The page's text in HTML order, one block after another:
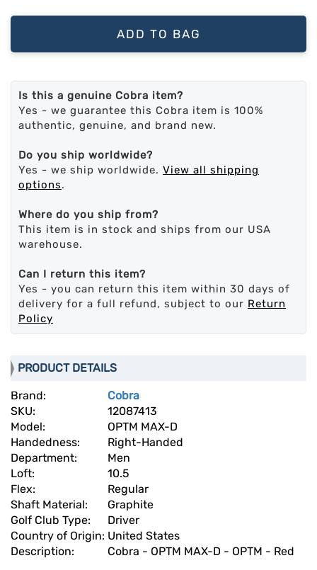
ADD TO BAG
Is this a genuine Cobra item?
Yes - we guarantee this Cobra item is 100%
authentic, genuine, and brand new.
Do you ship worldwide?
Yes - we ship worldwide. View all shipping
options.
Where do you ship from?
This item is in stock and ships from our USA
warehouse.
Can I return this item?
Yes - you can return this item within 30 days of
delivery for a full refund, subject to our Return
Policy
PRODUCT DETAILS
Brand:
Cobra
SKU:
12087413
Model:
OPTM MAX-D
Handedness:
Right-Handed
Department:
Men
Loft:
10.5
Flex:
Regular
Shaft Material:
Graphite
Golf Club Type:
Driver
Country of Origin: United States
Description:
Cobra - OPTM MAX-D - OPTM - Red